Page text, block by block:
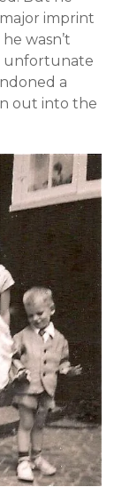
imprint
wasn’t
unfortunate
a
out into the